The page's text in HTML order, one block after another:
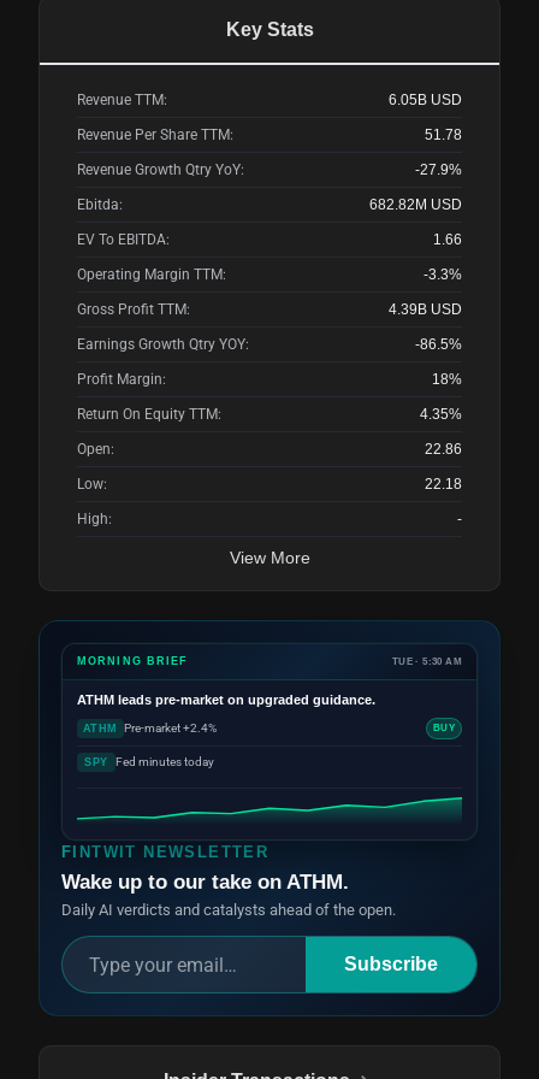
Key Stats
Revenue TTM: 6.05B USD
Revenue Per Share TTM: 51.78
Revenue Growth Qtry YoY: -27.9%
Ebitda: 682.82M USD
EV To EBITDA: 1.66
Operating Margin TTM: -3.3%
Gross Profit TTM: 4.39B USD
Earnings Growth Qtry YOY: -86.5%
Profit Margin: 18%
Return On Equity TTM: 4.35%
Open: 22.86
Low: 22.18
High: -
View More
FINTWIT NEWSLETTER
Wake up to our take on ATHM.
Daily AI verdicts and catalysts ahead of the open.
Subscribe
MORNING BRIEF TUE · 5:30 AM
ATHM leads pre-market on upgraded guidance.
ATHM Pre-market +2.4% BUY
SPY Fed minutes today